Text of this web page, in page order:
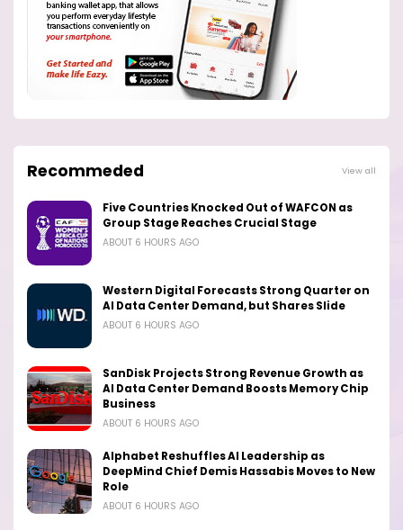
Recommeded View all
Five Countries Knocked Out of WAFCON as
Group Stage Reaches Crucial Stage
ABOUT 6 HOURS AGO
Western Digital Forecasts Strong Quarter on
AI Data Center Demand, but Shares Slide
ABOUT 6 HOURS AGO
SanDisk Projects Strong Revenue Growth as
AI Data Center Demand Boosts Memory Chip
Business
ABOUT 6 HOURS AGO
Alphabet Reshuffles AI Leadership as
DeepMind Chief Demis Hassabis Moves to New
Role
ABOUT 6 HOURS AGO